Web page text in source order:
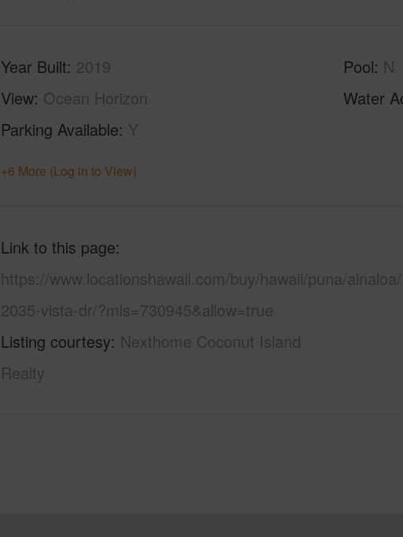
Year Built 2019
View Ocean Horizon
Parking Available Y
Pool N
Water
+6 More (Log in to View)
Link to this page
https://www.locationshawaii.com/buy/hawaii/puna/
2035-vista-dr/?mls=730945&allow=true
Listing courtesy Nexthome Coconut Island
Realty